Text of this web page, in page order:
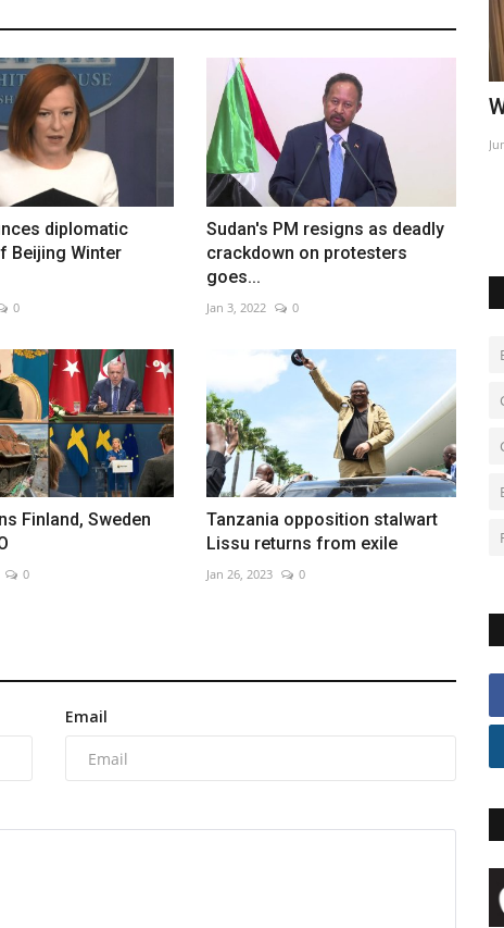
diplomatic
Beijing Winter
0
Sudan's PM resigns as deadly
crackdown on protesters
goes...
Jan 3, 2022 0
Finland, Sweden
0
Tanzania opposition stalwart
Lissu returns from exile
Jan 26, 2023 0
Email
inWorld Affairs Episode 2